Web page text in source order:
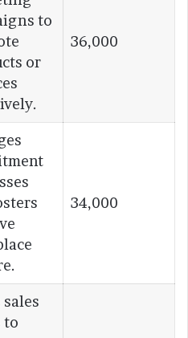
to
or
36,000
34,000
sales
to